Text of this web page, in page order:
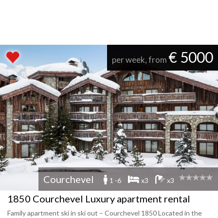
per week, from € 5000
Courchevel 1 -6 x3 x3
1850 Courchevel Luxury apartment rental
Family apartment ski in ski out – Courchevel 1850 Located in the